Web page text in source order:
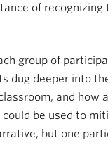
of
group of
dug deeper into
and
be used to
but one